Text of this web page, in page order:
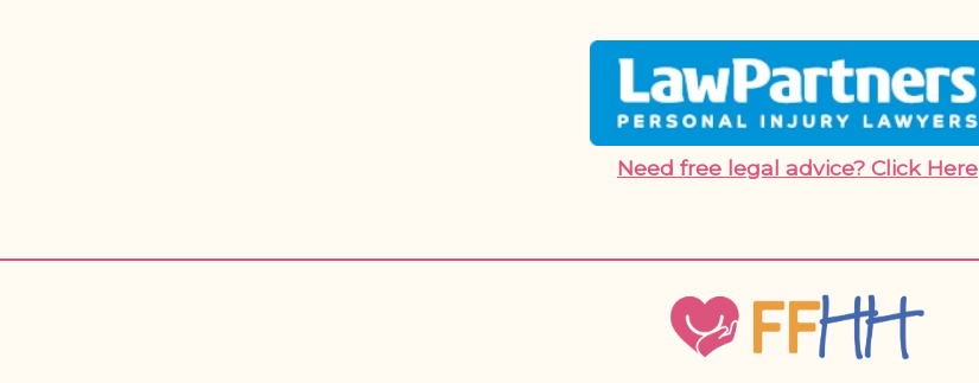
Need free legal advice? Click Here